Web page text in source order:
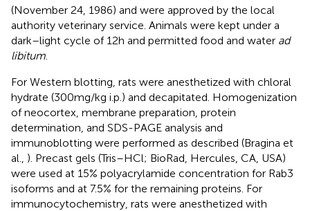
(November 24, 1986) and were approved by the local
authority veterinary service. Animals were kept under a
dark–light cycle of 12 h and permitted food and water ad
libitum
For Western blotting, rats were anesthetized with chloral
hydrate (300 mg/kg i.p.) and decapitated. Homogenization
of neocortex, membrane preparation, protein
determination, and SDS-PAGE analysis and
immunoblotting were performed as described (Bragina et
al., ). Precast gels (Tris–HCl; BioRad, Hercules, CA, USA)
were used at 15% polyacrylamide concentration for Rab3
isoforms and at 7.5% for the remaining proteins. For
immunocytochemistry, rats were anesthetized with